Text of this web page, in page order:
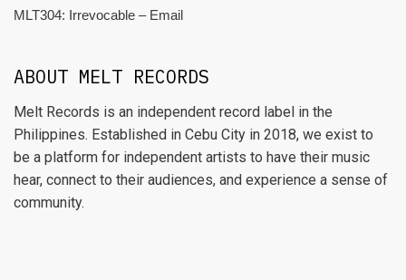
MLT304: Irrevocable – Email
ABOUT MELT RECORDS
Melt Records is an independent record label in the
Philippines. Established in Cebu City in 2018, we exist to
be a platform for independent artists to have their music
hear, connect to their audiences, and experience a sense of
community.